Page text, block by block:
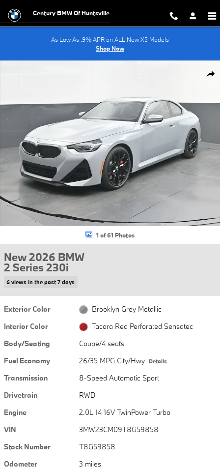
Century BMW Of Huntsville
As Low As .9% APR on ALL New X5 Models
Shop Now
1 of 61 Photos
New 2026 BMW
2 Series 230i
6 views in the past 7 days
Exterior Color
Brooklyn Grey Metallic
Interior Color
Tacora Red Perforated Sensatec
Body/Seating
Coupe/4 seats
Fuel Economy
26/35 MPG City/Hwy Details
Transmission
8-Speed Automatic Sport
Drivetrain
RWD
Engine
2.0L I4 16V TwinPower Turbo
VIN
3MW23CM09T8G59858
Stock Number
T8G59858
Odometer
3 miles